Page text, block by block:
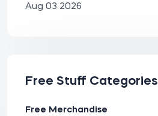
Aug 03 2026
Free Stuff Categories
Free Merchandise